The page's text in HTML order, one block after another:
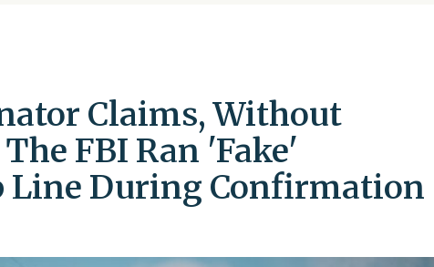
Claims, Without
FBI Ran 'Fake'
Line During Confirmation